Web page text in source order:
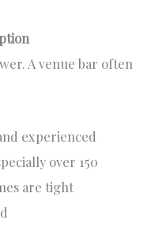
A venue bar often
experienced
over 150
are tight